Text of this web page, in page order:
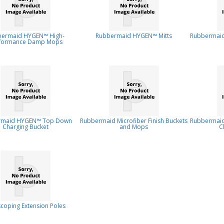
HYGEN™ High-
Damp Mops
Rubbermaid HYGEN™ Mitts
HYGEN™ Top Down
Charging Bucket
Rubbermaid Microfiber Finish Buckets
and Mops
Extension Poles